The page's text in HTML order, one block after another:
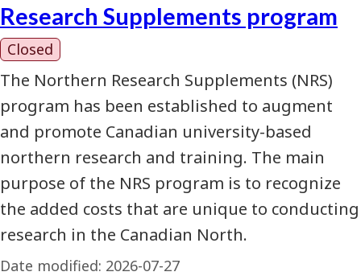
Research Supplements program
Closed
The Northern Research Supplements (NRS)
program has been established to augment
and promote Canadian university-based
northern research and training. The main
purpose of the NRS program is to recognize
the added costs that are unique to conducting
research in the Canadian North.
Date modified: 2026-07-27